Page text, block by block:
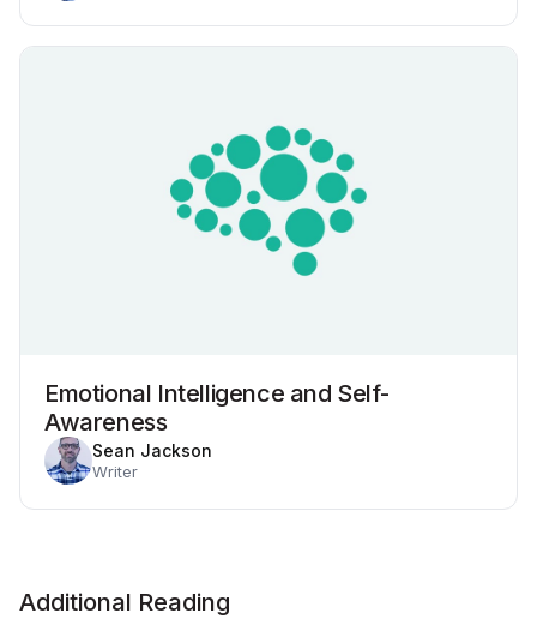
Emotional Intelligence and Self-
Awareness
Sean Jackson
Writer
Additional Reading